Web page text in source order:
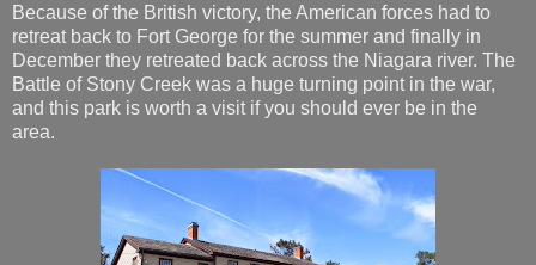
Because of the British victory, the American forces had to
retreat back to Fort George for the summer and finally in
December they retreated back across the Niagara river. The
Battle of Stony Creek was a huge turning point in the war,
and this park is worth a visit if you should ever be in the
area.